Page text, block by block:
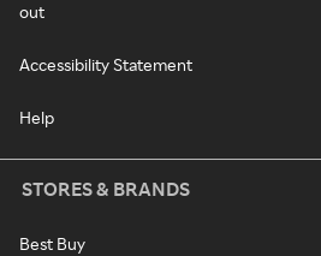
out
Accessibility Statement
Help
STORES & BRANDS
Best Buy